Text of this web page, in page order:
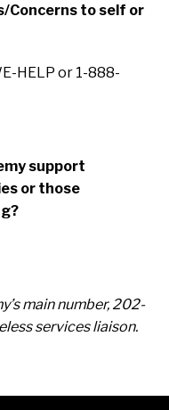
Concerns to self or
HELP or 1-888-
support
or those
main number, 202-
services liaison.